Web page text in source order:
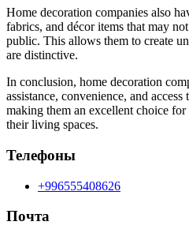
Home decoration companies also
fabrics, and décor items that may
public. This allows them to create
are distinctive.
In conclusion, home decoration
assistance, convenience, and
making them an excellent choice
their living spaces.
Телефоны
+996555408626
Почта